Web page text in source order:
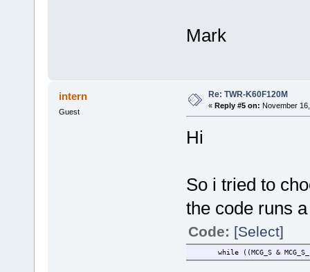
Mark
intern
Guest
Re: TWR-K60F120M
« Reply #5 on: November
Hi
So i tried to
the code runs
Code: [Select]
while ((MCG_S